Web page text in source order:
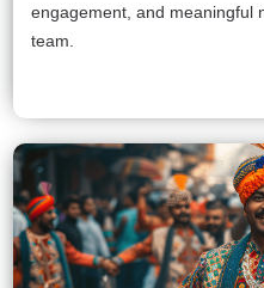
engagement, and meaningful
team.